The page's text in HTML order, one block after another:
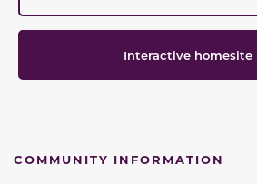
Interactive homesite
COMMUNITY INFORMATION